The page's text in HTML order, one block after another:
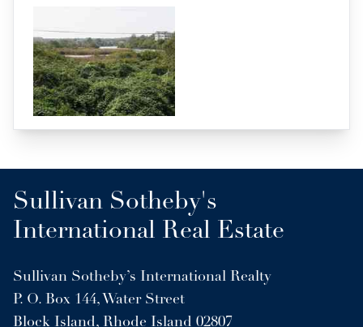
Sullivan Sotheby's
International Real Estate
Sullivan Sotheby’s International Realty
P. O. Box 144, Water Street
Block Island, Rhode Island 02807